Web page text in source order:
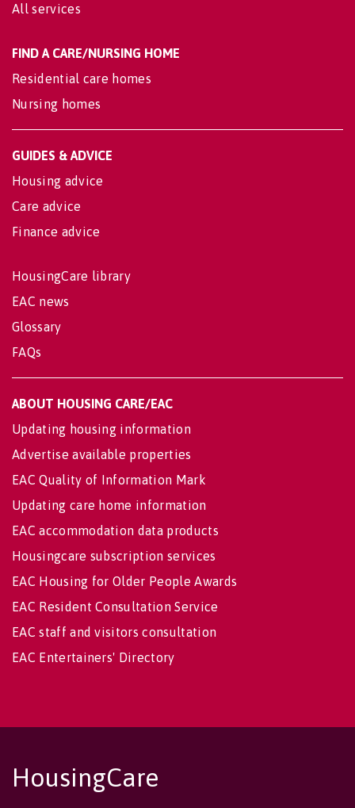
All services
FIND A CARE/NURSING HOME
Residential care homes
Nursing homes
GUIDES & ADVICE
Housing advice
Care advice
Finance advice
HousingCare library
EAC news
Glossary
FAQs
ABOUT HOUSING CARE/EAC
Updating housing information
Advertise available properties
EAC Quality of Information Mark
Updating care home information
EAC accommodation data products
Housingcare subscription services
EAC Housing for Older People Awards
EAC Resident Consultation Service
EAC staff and visitors consultation
EAC Entertainers' Directory
HousingCare